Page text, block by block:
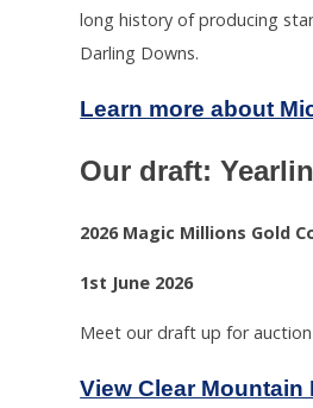
long history of producing
Darling Downs.
Learn more about
Our draft:
2026 Magic Millions Gold
1st June 2026
Meet our draft up for
View Clear Mountain